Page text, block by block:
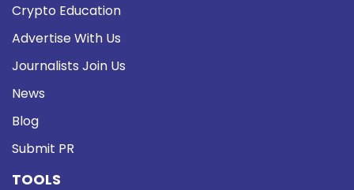
Crypto Education
Advertise With Us
Journalists Join Us
News
Blog
Submit PR
TOOLS